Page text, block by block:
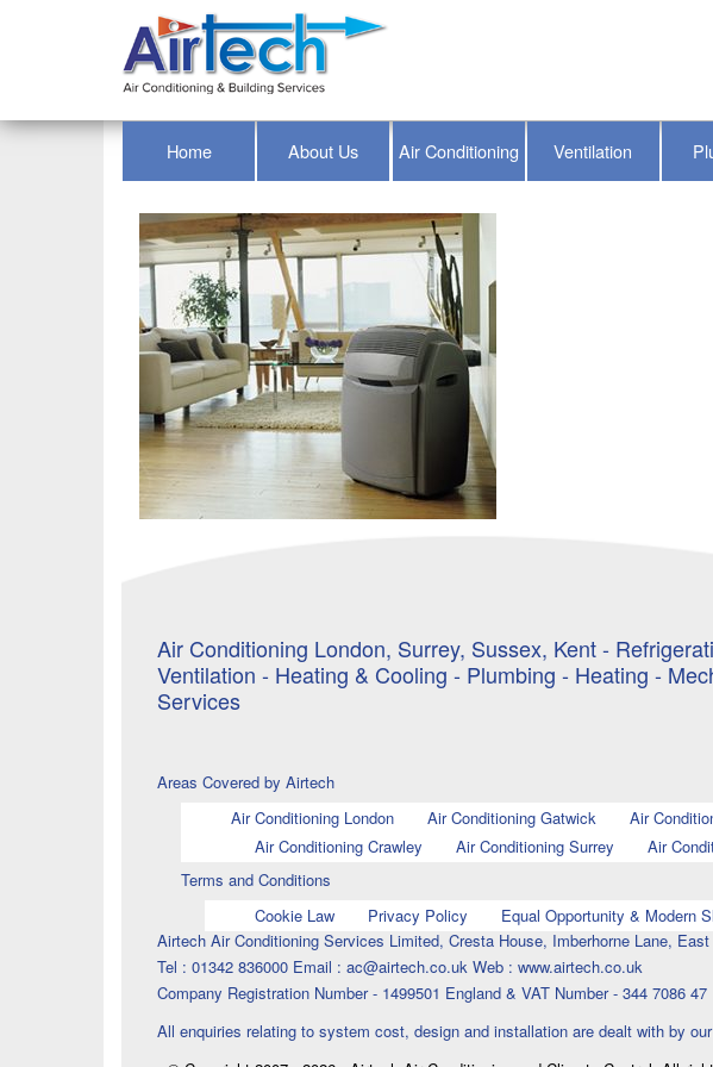
Home About Us Air Conditioning Ventilation
Air Conditioning London, Surrey, Sussex, Kent -
Ventilation - Heating & Cooling - Plumbing - Heating -
Services
Areas Covered by Airtech
Air Conditioning London
Air Conditioning Gatwick
Air
Air Conditioning Crawley
Air Conditioning Surrey
Air
Terms and Conditions
Cookie Law
Privacy Policy
Equal Opportunity & Modern
Airtech Air Conditioning Services Limited, Cresta House, Imberhorne Lane,
Tel : 01342 836000 Email : ac@airtech.co.uk Web : www.airtech.co.uk
Company Registration Number - 1499501 England & VAT Number - 344 7086 47
All enquiries relating to system cost, design and installation are dealt with by